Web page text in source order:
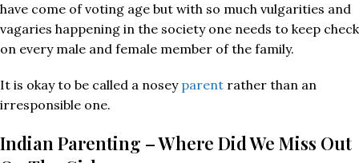
have come of voting age but with so much vulgarities and
vagaries happening in the society one needs to keep check
on every male and female member of the family.
It is okay to be called a nosey parent rather than an
irresponsible one.
Indian Parenting – Where Did We Miss Out